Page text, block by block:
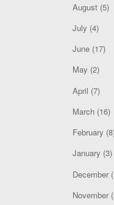
August(5)
July (4)
June(17)
May (2)
April (7)
March(16)
February
January (3)
December
November